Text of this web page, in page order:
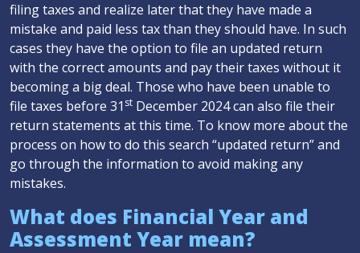
filing taxes and realize later that they have made a
mistake and paid less tax than they should have. In such
cases they have the option to file an updated return
with the correct amounts and pay their taxes without it
becoming a big deal. Those who have been unable to
file taxes before 31 st December 2024 can also file their
return statements at this time. To know more about the
process on how to do this search “updated return” and
go through the information to avoid making any
mistakes.
What does Financial Year and
Assessment Year mean?